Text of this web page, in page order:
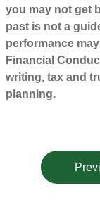
you may not get
past is not a
performance
Financial
writing, tax and
planning.